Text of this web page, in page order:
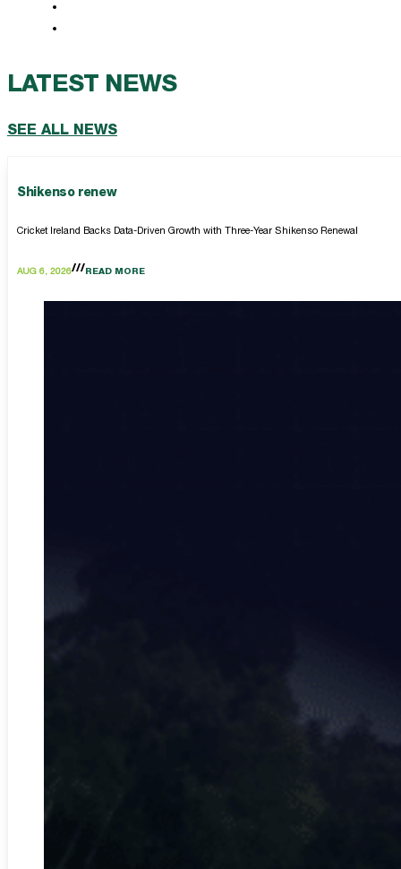
LATEST NEWS
SEE ALL NEWS
Shikenso renew
Cricket Ireland Backs Data-Driven Growth with Three-Year Shikenso Renewal
AUG 6, 2026 READ MORE